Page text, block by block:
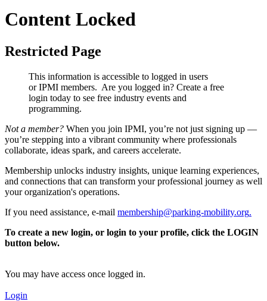
Content Locked
Restricted Page
This information is accessible to logged in users
or IPMI members. Are you logged in? Create a free
login today to see free industry events and
programming.
Not a member? When you join IPMI, you’re not just signing up —
you’re stepping into a vibrant community where professionals
collaborate, ideas spark, and careers accelerate.
Membership unlocks industry insights, unique learning experiences,
and connections that can transform your professional journey as well
your organization's operations.
If you need assistance, e-mail membership@parking-mobility.org.
To create a new login, or login to your profile, click the LOGIN
button below.
You may have access once logged in.
Login